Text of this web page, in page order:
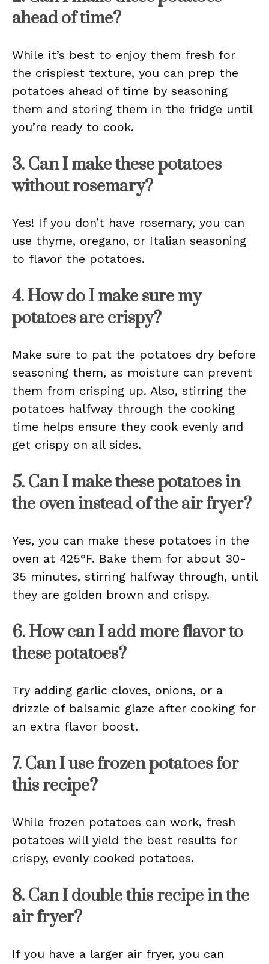
ahead of time?
While it’s best to enjoy them fresh for
the crispiest texture, you can prep the
potatoes ahead of time by seasoning
them and storing them in the fridge until
you’re ready to cook.
3. Can I make these potatoes
without rosemary?
Yes! If you don’t have rosemary, you can
use thyme, oregano, or Italian seasoning
to flavor the potatoes.
4. How do I make sure my
potatoes are crispy?
Make sure to pat the potatoes dry before
seasoning them, as moisture can prevent
them from crisping up. Also, stirring the
potatoes halfway through the cooking
time helps ensure they cook evenly and
get crispy on all sides.
5. Can I make these potatoes in
the oven instead of the air fryer?
Yes, you can make these potatoes in the
oven at 425°F. Bake them for about 30-
35 minutes, stirring halfway through, until
they are golden brown and crispy.
6. How can I add more flavor to
these potatoes?
Try adding garlic cloves, onions, or a
drizzle of balsamic glaze after cooking for
an extra flavor boost.
7. Can I use frozen potatoes for
this recipe?
While frozen potatoes can work, fresh
potatoes will yield the best results for
crispy, evenly cooked potatoes.
8. Can I double this recipe in the
air fryer?
If you have a larger air fryer, you can